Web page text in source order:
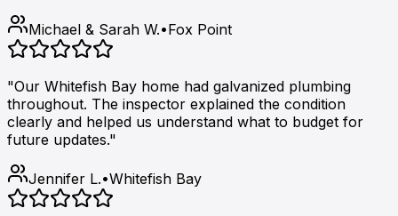
Michael & Sarah W.•Fox Point
"Our Whitefish Bay home had galvanized plumbing
throughout. The inspector explained the condition
clearly and helped us understand what to budget for
future updates."
Jennifer L.•Whitefish Bay